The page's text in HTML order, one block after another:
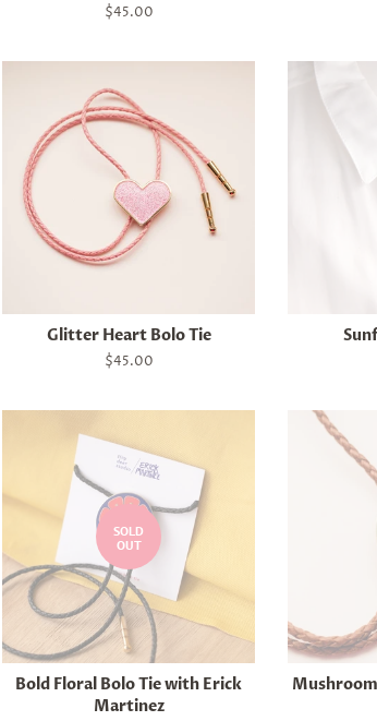
Regular
$45.00
Glitter Heart Bolo Tie
Regular
$45.00
SOLD
OUT
Bold Floral Bolo Tie with Erick
Martinez